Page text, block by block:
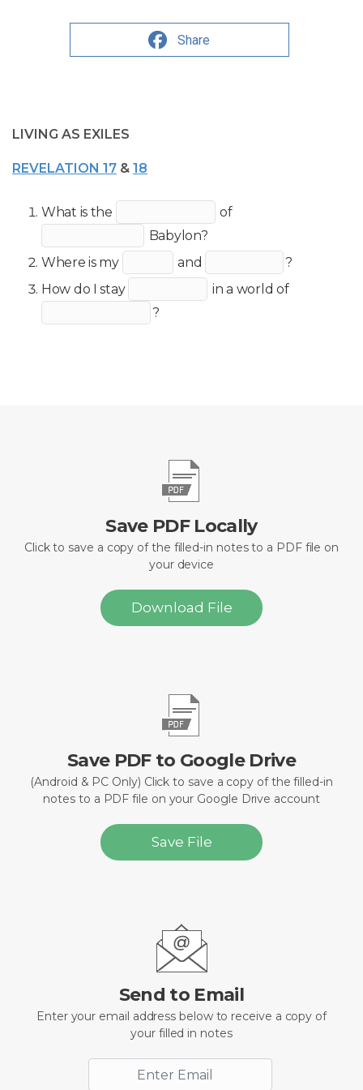
Share
LIVING AS EXILES
REVELATION 17 & 18
What is the
of
Babylon?
Where is my
and
?
How do I stay
in a world of
?
Save PDF Locally
Click to save a copy of the filled-in notes to a PDF file on
your device
Download File
Save PDF to Google Drive
(Android & PC Only) Click to save a copy of the filled-in
notes to a PDF file on your Google Drive account
Save File
Send to Email
Enter your email address below to receive a copy of
your filled in notes